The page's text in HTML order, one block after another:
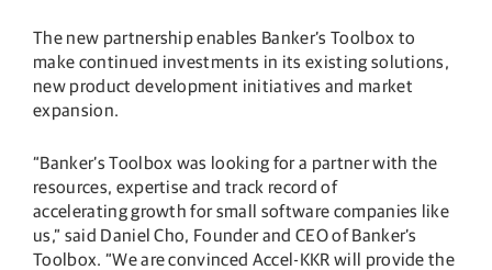
The new partnership enables Banker’s Toolbox to
make continued investments in its existing solutions,
new product development initiatives and market
expansion.
“Banker’s Toolbox was looking for a partner with the
resources, expertise and track record of
accelerating growth for small software companies like
us,” said Daniel Cho, Founder and CEO of Banker’s
Toolbox. “We are convinced Accel-KKR will provide the